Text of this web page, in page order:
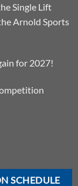
Single Lift
Arnold Sports
for 2027!
SCHEDULE